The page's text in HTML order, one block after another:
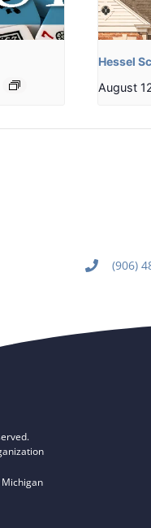
Hessel
August
(906)